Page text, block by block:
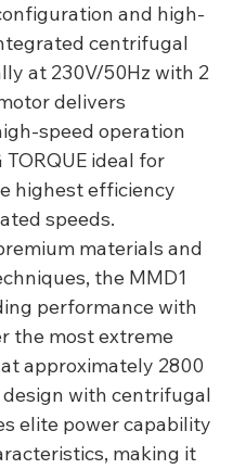
and high-
centrifugal
at 230V/50Hz with 2
delivers
speed operation
ideal for
highest efficiency
speeds.
materials and
the MMD1
performance with
the most extreme
approximately 2800
design with centrifugal
elite power capability
making it